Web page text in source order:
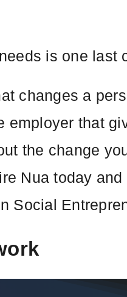
is one last
changes a
employer that
the change
Nua today
Social